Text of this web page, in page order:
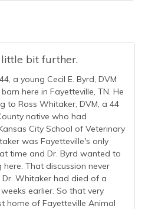
bit further.
a young Cecil E. Byrd, DVM
here in Fayetteville, TN. He
to Ross Whitaker, DVM, a 44
native who had
City School of Veterinary
was Fayetteville's only
time and Dr. Byrd wanted to
here. That discussion never
Whitaker had died of a
earlier. So that very
home of Fayetteville Animal